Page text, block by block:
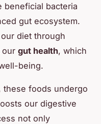
beneficial bacteria
gut ecosystem.
diet through
our gut health, which
being.
these foods undergo
our digestive
not only